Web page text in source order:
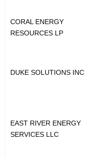
CORAL ENERGY
RESOURCES LP
DUKE SOLUTIONS INC
EAST RIVER ENERGY
SERVICES LLC